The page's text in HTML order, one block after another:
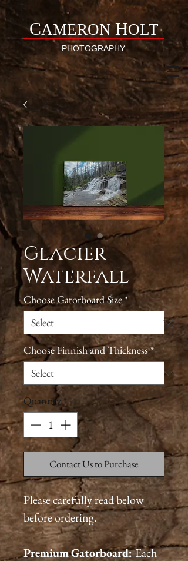
CAMERON HOLT
PHOTOGRAPHY
Glacier
Waterfall
Choose Gatorboard Size*
Choose Finnish and Thickness*
Quantity *
Contact Us to Purchase
Please carefully read below
before ordering.
PremiumGatorboard:Each